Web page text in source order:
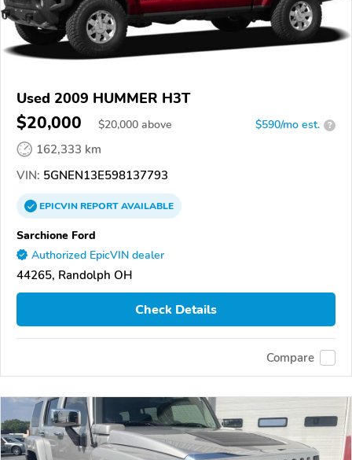
Used 2009 HUMMER H3T
$20,000 $20,000 above $590/mo est. ?
162,333 km
VIN: 5GNEN13E598137793
EPICVINREPORTAVAILABLE
Sarchione Ford
Authorized EpicVIN dealer
44265, Randolph OH
Check Details
Compare